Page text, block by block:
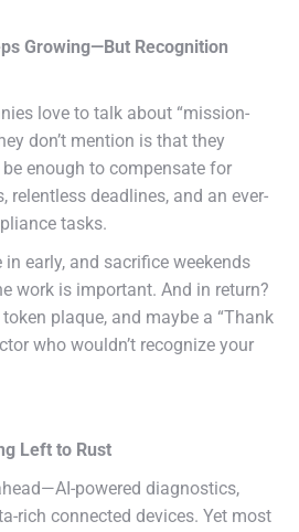
Growing—But Recognition
love to talk about “mission-
don’t mention is that they
enough to compensate for
relentless deadlines, and an ever-
tasks.
early, and sacrifice weekends
work is important. And in return?
plaque, and maybe a “Thank
who wouldn’t recognize your
Left to Rust
powered diagnostics,
rich connected devices. Yet most